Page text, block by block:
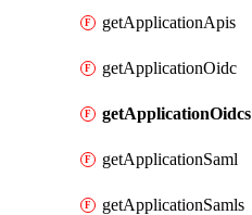
getApplicationApis
getApplicationOidc
getApplicationOidcs
getApplicationSaml
getApplicationSamls